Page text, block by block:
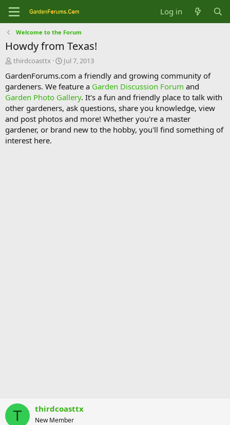
Log in
Welcome to the Forum
Howdy from Texas!
T
r
e
a
d
s
t
a
r
thirdcoasttx
S
a
r
t
d
a
t
e
Jul 7, 2013
GardenForums.com a friendly and growing community of
gardeners. We feature a Garden Discussion Forum and
Garden Photo Gallery. It's a fun and friendly place to talk with
other gardeners, ask questions, share you knowledge, view
and post photos and more! Whether you're a master
gardener, or brand new to the hobby, you'll find something of
interest here.
T thirdcoasttx
New Member